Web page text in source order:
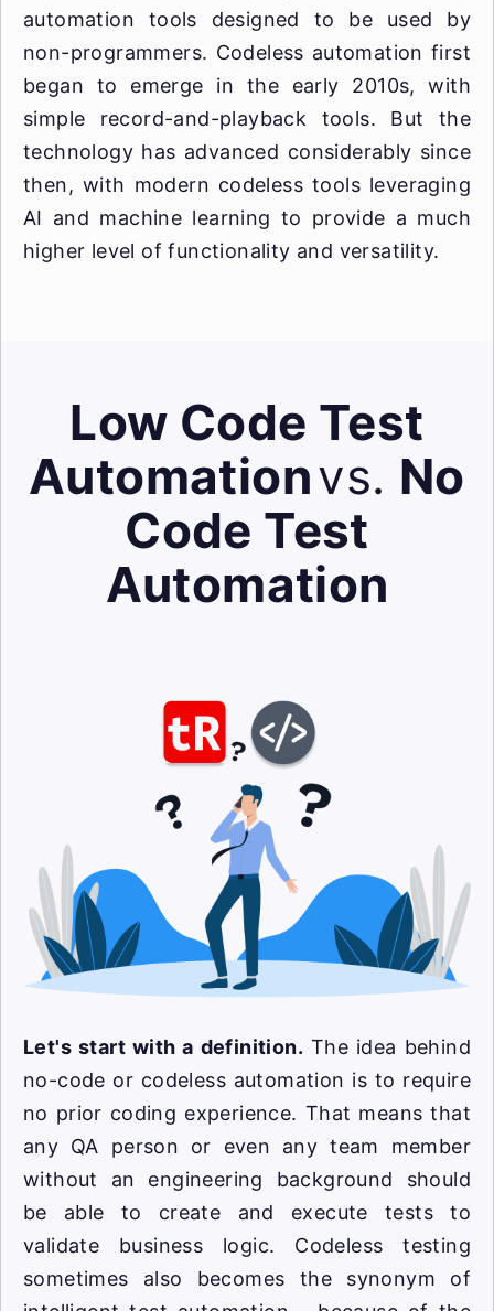
automation tools designed to be used by
non-programmers. Codeless automation first
began to emerge in the early 2010s, with
simple record-and-playback tools. But the
technology has advanced considerably since
then, with modern codeless tools leveraging
AI and machine learning to provide a much
higher level of functionality and versatility.
Low Code Test
Automationvs. No
Code Test
Automation
Let's start with a definition. The idea behind
no-code or codeless automation is to require
no prior coding experience. That means that
any QA person or even any team member
without an engineering background should
be able to create and execute tests to
validate business logic. Codeless testing
sometimes also becomes the synonym of